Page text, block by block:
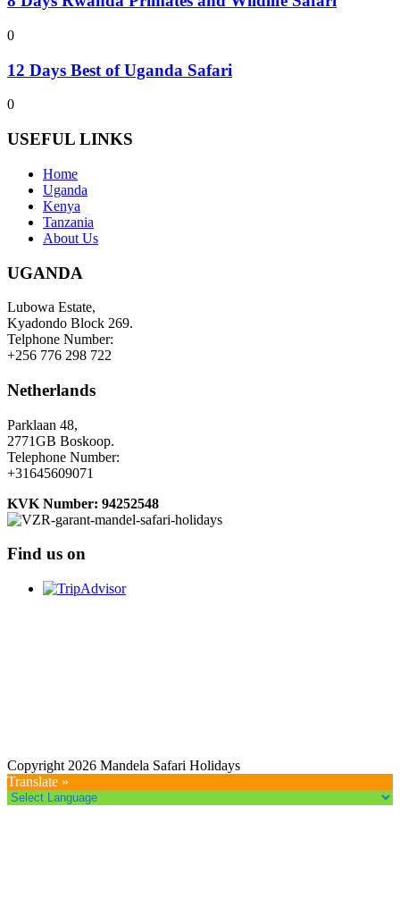
0
12 Days Best of Uganda Safari
0
USEFUL LINKS
Home
Uganda
Kenya
Tanzania
About Us
UGANDA
Lubowa Estate,
Kyadondo Block 269.
Telphone Number:
+256 776 298 722
Netherlands
Parklaan 48,
2771GB Boskoop.
Telephone Number:
+31645609071
KVK Number: 94252548
Find us on
Copyright 2026 Mandela Safari Holidays
Translate »